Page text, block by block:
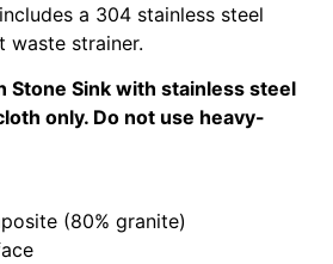
a 304 stainless steel
waste strainer.
Stone Sink with stainless steel
only. Do not use heavy-
(80% granite)